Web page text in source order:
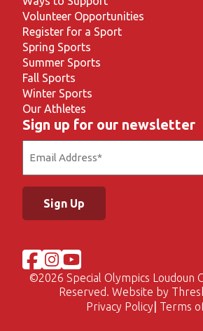
Volunteer Opportunities
Register for a Sport
Spring Sports
Summer Sports
Fall Sports
Winter Sports
Our Athletes
Sign up for our newsletter
(Required)
©2026 Special Olympics Loudoun
Reserved. Website by
Privacy Policy
Terms